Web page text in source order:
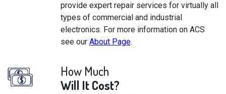
provide expert repair services for virtually all
types of commercial and industrial
electronics. For more information on ACS
see our About Page.
How Much
Will It Cost?